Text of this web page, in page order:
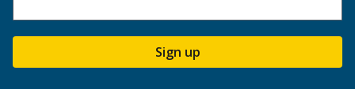
Sign up